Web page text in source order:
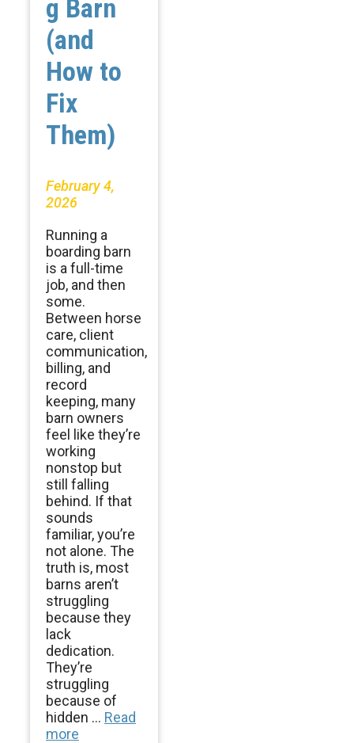
g Barn
(and
How to
Fix
Them)
February 4,
2026
Running a
boarding barn
is a full-time
job, and then
some.
Between horse
care, client
communication,
billing, and
record
keeping, many
barn owners
feel like they’re
working
nonstop but
still falling
behind. If that
sounds
familiar, you’re
not alone. The
truth is, most
barns aren’t
struggling
because they
lack
dedication.
They’re
struggling
because of
hidden ... Read
more